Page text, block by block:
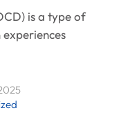
is a type of